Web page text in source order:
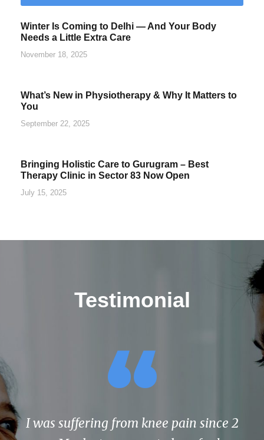
Winter Is Coming to Delhi — And Your Body
Needs a Little Extra Care
November 18, 2025
What’s New in Physiotherapy & Why It Matters to
You
September 22, 2025
Bringing Holistic Care to Gurugram – Best
Therapy Clinic in Sector 83 Now Open
July 15, 2025
Testimonial
“
I was suffering from knee pain since 2